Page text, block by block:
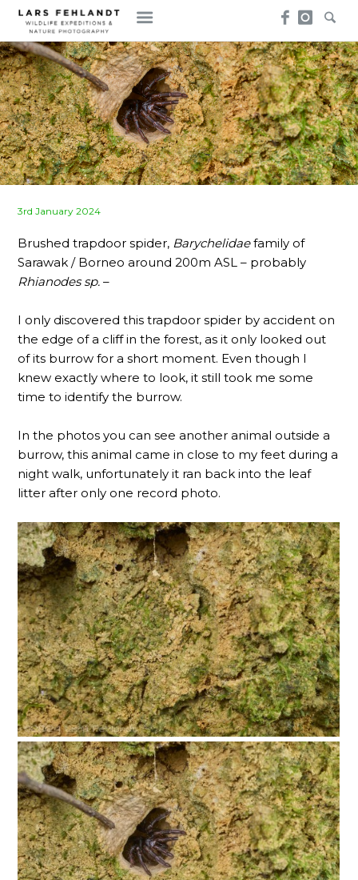
Skip
content
Skip
to
content
Posted
3rd January 2024
Brushed trapdoor spider, Barychelidaefamily of
Sarawak / Borneo around 200m ASL – probably
Rhianodes sp. –
I only discovered this trapdoor spider by accident on
the edge of a cliff in the forest, as it only looked out
of its burrow for a short moment. Even though I
knew exactly where to look, it still took me some
time to identify the burrow.
In the photos you can see another animal outside a
burrow, this animal came in close to my feet during a
night walk, unfortunately it ran back into the leaf
litter after only one record photo.